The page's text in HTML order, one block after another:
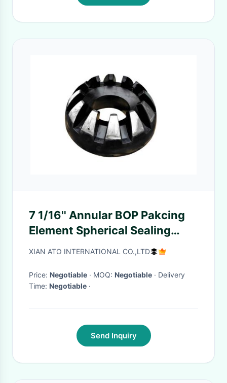
7 1/16'' Annular BOP Pakcing
Element Spherical Sealing
Element Rubber Core
XIAN ATO INTERNATIONAL CO.,LTD
Price: Negotiable · MOQ: Negotiable · Delivery
Time: Negotiable ·
Send Inquiry